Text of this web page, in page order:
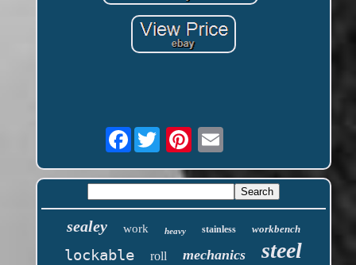
Facebook
sealey work heavy stainless workbench
lockable roll mechanics steel